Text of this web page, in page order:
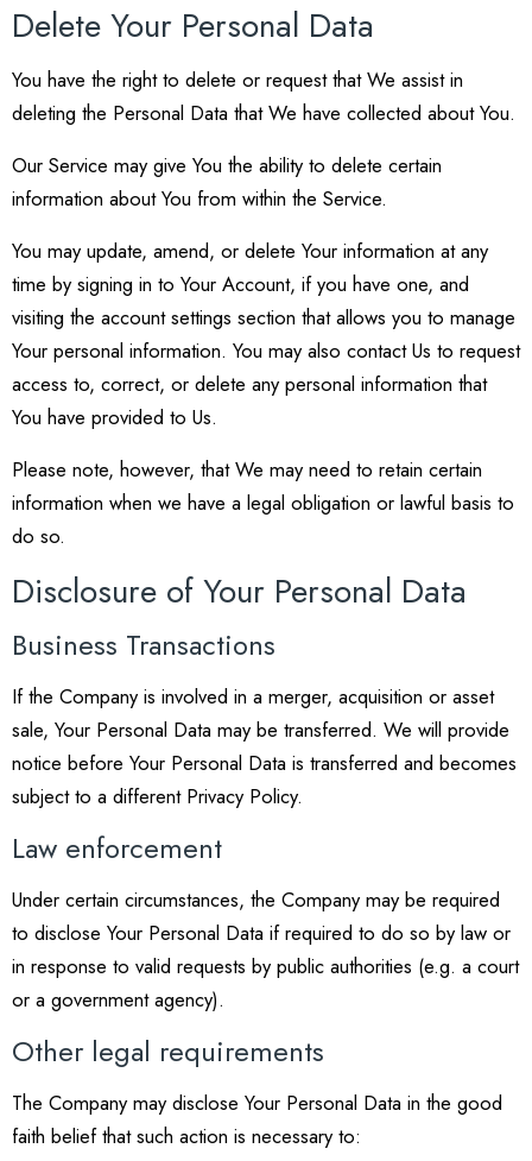
Delete Your Personal Data
You have the right to delete or request that We assist in
deleting the Personal Data that We have collected about You.
Our Service may give You the ability to delete certain
information about You from within the Service.
You may update, amend, or delete Your information at any
time by signing in to Your Account, if you have one, and
visiting the account settings section that allows you to manage
Your personal information. You may also contact Us to request
access to, correct, or delete any personal information that
You have provided to Us.
Please note, however, that We may need to retain certain
information when we have a legal obligation or lawful basis to
do so.
Disclosure of Your Personal Data
Business Transactions
If the Company is involved in a merger, acquisition or asset
sale, Your Personal Data may be transferred. We will provide
notice before Your Personal Data is transferred and becomes
subject to a different Privacy Policy.
Law enforcement
Under certain circumstances, the Company may be required
to disclose Your Personal Data if required to do so by law or
in response to valid requests by public authorities (e.g. a court
or a government agency).
Other legal requirements
The Company may disclose Your Personal Data in the good
faith belief that such action is necessary to: